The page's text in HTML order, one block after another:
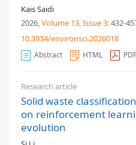
Kais Saidi
2026,Volume 13, Issue 3: 432-
10.3934/environsci.2026018
Abstract HTML PDF
Research article
Solid waste
on reinforcement
evolution